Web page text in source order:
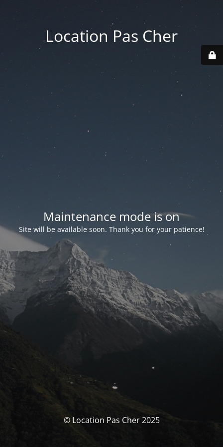
Location Pas Cher
Maintenance mode is on
Site will be available soon. Thank you for your patience!
© Location Pas Cher 2025